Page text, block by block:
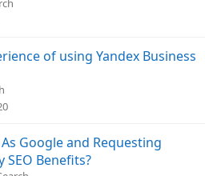
of using Yandex Business
Google and Requesting
SEO Benefits?